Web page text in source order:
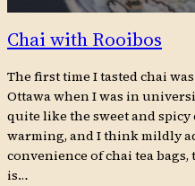
Chai with Rooibos
The first time I tasted chai
Ottawa when I was in
quite like the sweet and
warming, and I think mildly
convenience of chai tea
is…